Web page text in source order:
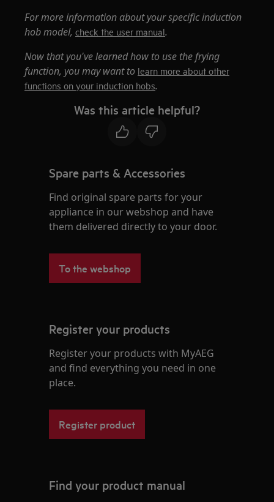
For more information about your specific induction
hob model,check the user manual.
Now that you've learned how to use the frying
function, you may want to learn more about other
functions on your induction hobs.
Was this article helpful?
Spare parts & Accessories
Find original spare parts for your
appliance in our webshop and have
them delivered directly to your door.
To the webshop
Register your products
Register your products with MyAEG
and find everything you need in one
place.
Register product
Find your product manual